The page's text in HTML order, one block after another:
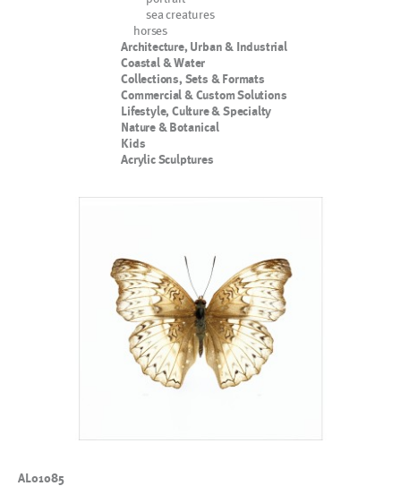
sea creatures
horses
Architecture, Urban & Industrial
Coastal & Water
Collections, Sets & Formats
Commercial & Custom Solutions
Lifestyle, Culture & Specialty
Nature & Botanical
Kids
Acrylic Sculptures
AL01085